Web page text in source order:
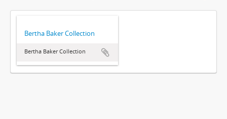
Bertha Baker Collection
Bertha Baker Collection